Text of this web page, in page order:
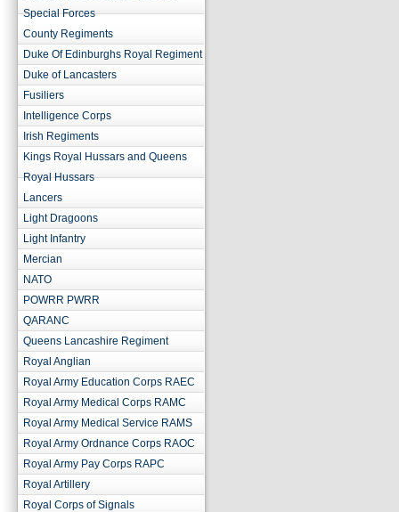
Special Forces
County Regiments
Duke Of Edinburghs Royal Regiment
Duke of Lancasters
Fusiliers
Intelligence Corps
Irish Regiments
Kings Royal Hussars and Queens
Royal Hussars
Lancers
Light Dragoons
Light Infantry
Mercian
NATO
POWRR PWRR
QARANC
Queens Lancashire Regiment
Royal Anglian
Royal Army Education Corps RAEC
Royal Army Medical Corps RAMC
Royal Army Medical Service RAMS
Royal Army Ordnance Corps RAOC
Royal Army Pay Corps RAPC
Royal Artillery
Royal Corps of Signals